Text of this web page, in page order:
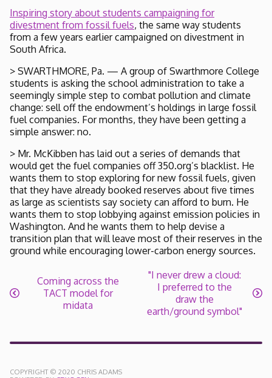
Inspiring story about students campaigning for
divestment from fossil fuels, the same way students
from a few years earlier campaigned on divestment in
South Africa.
> SWARTHMORE, Pa. — A group of Swarthmore College
students is asking the school administration to take a
seemingly simple step to combat pollution and climate
change: sell off the endowment’s holdings in large fossil
fuel companies. For months, they have been getting a
simple answer: no.
> Mr. McKibben has laid out a series of demands that
would get the fuel companies off 350.org’s blacklist. He
wants them to stop exploring for new fossil fuels, given
that they have already booked reserves about five times
as large as scientists say society can afford to burn. He
wants them to stop lobbying against emission policies in
Washington. And he wants them to help devise a
transition plan that will leave most of their reserves in the
ground while encouraging lower-carbon energy sources.
Coming across the
TACT model for
midata
"I never drew a cloud:
I preferred to the
draw the
earth/ground symbol"
COPYRIGHT © 2020 CHRIS ADAMS